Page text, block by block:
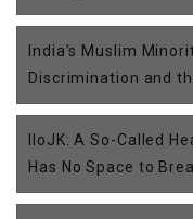
India’s Muslim
Discrimination and
IIoJK: A So-Called
Has No Space to